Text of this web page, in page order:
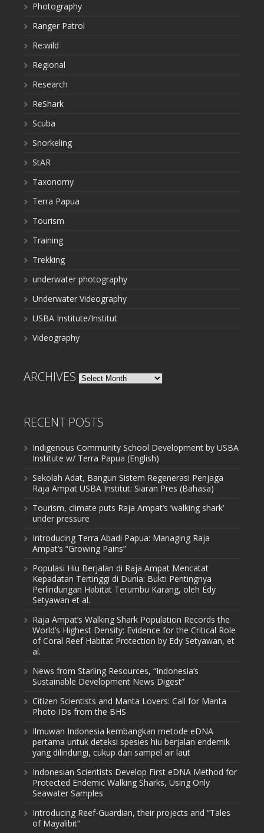
Photography
Ranger Patrol
Re:wild
Regional
Research
ReShark
Scuba
Snorkeling
StAR
Taxonomy
Terra Papua
Tourism
Training
Trekking
underwater photography
Underwater Videography
USBA Institute/Institut
Videography
ARCHIVES Archives
RECENT POSTS
Indigenous Community School Development by USBA
Institute w/ Terra Papua (English)
Sekolah Adat, Bangun Sistem Regenerasi Penjaga
Raja Ampat USBA Institut: Siaran Pres (Bahasa)
Tourism, climate puts Raja Ampat’s ‘walking shark’
under pressure
Introducing Terra Abadi Papua: Managing Raja
Ampat’s “Growing Pains”
Populasi Hiu Berjalan di Raja Ampat Mencatat
Kepadatan Tertinggi di Dunia: Bukti Pentingnya
Perlindungan Habitat Terumbu Karang, oleh Edy
Setyawan et al.
Raja Ampat’s Walking Shark Population Records the
World’s Highest Density: Evidence for the Critical Role
of Coral Reef Habitat Protection by Edy Setyawan, et
al.
News from Starling Resources, “Indonesia’s
Sustainable Development News Digest”
Citizen Scientists and Manta Lovers: Call for Manta
Photo IDs from the BHS
Ilmuwan Indonesia kembangkan metode eDNA
pertama untuk deteksi spesies hiu berjalan endemik
yang dilindungi, cukup dari sampel air laut
Indonesian Scientists Develop First eDNA Method for
Protected Endemic Walking Sharks, Using Only
Seawater Samples
Introducing Reef-Guardian, their projects and “Tales
of Mayalibit”